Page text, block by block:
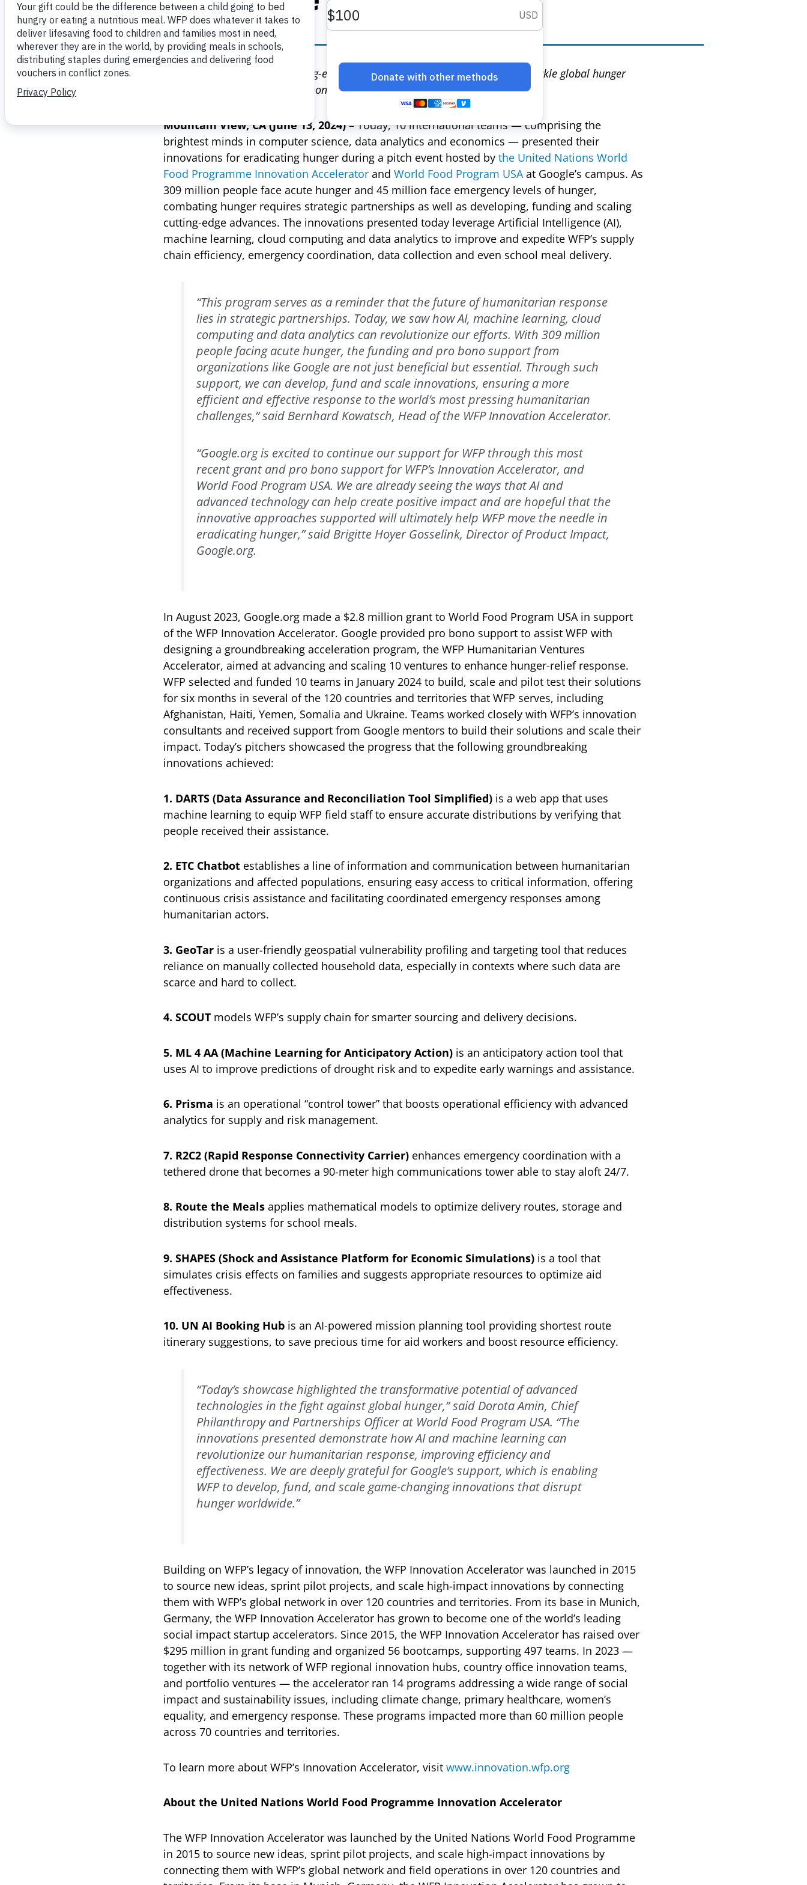
June 13, 2024
10 teams presented their cutting-edge technological innovations designed to tackle global hunger
and improve humanitarian response
Mountain View, CA (June 13, 2024)– Today, 10 international teams — comprising the
brightest minds in computer science, data analytics and economics — presented their
innovations for eradicating hunger during a pitch event hosted by the United Nations World
Food Programme Innovation Accelerator and World Food Program USAat Google’s campus. As
309 million people face acute hunger and 45 million face emergency levels of hunger,
combating hunger requires strategic partnerships as well as developing, funding and scaling
cutting-edge advances. The innovations presented today leverage Artificial Intelligence (AI),
machine learning, cloud computing and data analytics to improve and expedite WFP’s supply
chain efficiency, emergency coordination, data collection and even school meal delivery.
“This program serves as a reminder that the future of humanitarian response
lies in strategic partnerships. Today, we saw how AI, machine learning, cloud
computing and data analytics can revolutionize our efforts. With 309 million
people facing acute hunger, the funding and pro bono support from
organizations like Google are not just beneficial but essential. Through such
support, we can develop, fund and scale innovations, ensuring a more
efficient and effective response to the world’s most pressing humanitarian
challenges,” said Bernhard Kowatsch, Head of the WFP Innovation Accelerator.
“Google.org is excited to continue our support for WFP through this most
recent grant and pro bono support for WFP’s Innovation Accelerator, and
World Food Program USA. We are already seeing the ways that AI and
advanced technology can help create positive impact and are hopeful that the
innovative approaches supported will ultimately help WFP move the needle in
eradicating hunger,” said Brigitte Hoyer Gosselink, Director of Product Impact,
Google.org.
In August 2023, Google.org made a $2.8 million grant to World Food Program USA in support
of the WFP Innovation Accelerator. Google provided pro bono support to assist WFP with
designing a groundbreaking acceleration program, the WFP Humanitarian Ventures
Accelerator, aimed at advancing and scaling 10 ventures to enhance hunger-relief response.
WFP selected and funded 10 teams in January 2024 to build, scale and pilot test their solutions
for six months in several of the 120 countries and territories that WFP serves, including
Afghanistan, Haiti, Yemen, Somalia and Ukraine. Teams worked closely with WFP’s innovation
consultants and received support from Google mentors to build their solutions and scale their
impact. Today’s pitchers showcased the progress that the following groundbreaking
innovations achieved:
1. DARTS (Data Assurance and Reconciliation Tool Simplified) is a web app that uses
machine learning to equip WFP field staff to ensure accurate distributions by verifying that
people received their assistance.
2. ETC Chatbot establishes a line of information and communication between humanitarian
organizations and affected populations, ensuring easy access to critical information, offering
continuous crisis assistance and facilitating coordinated emergency responses among
humanitarian actors.
3. GeoTar is a user-friendly geospatial vulnerability profiling and targeting tool that reduces
reliance on manually collected household data, especially in contexts where such data are
scarce and hard to collect.
4. SCOUT models WFP’s supply chain for smarter sourcing and delivery decisions.
5. ML 4 AA (Machine Learning for Anticipatory Action) is an anticipatory action tool that
uses AI to improve predictions of drought risk and to expedite early warnings and assistance.
6. Prisma is an operational “control tower” that boosts operational efficiency with advanced
analytics for supply and risk management.
7. R2C2 (Rapid Response Connectivity Carrier) enhances emergency coordination with a
tethered drone that becomes a 90-meter high communications tower able to stay aloft 24/7.
8. Route the Meals applies mathematical models to optimize delivery routes, storage and
distribution systems for school meals.
9. SHAPES (Shock and Assistance Platform for Economic Simulations) is a tool that
simulates crisis effects on families and suggests appropriate resources to optimize aid
effectiveness.
10. UN AI Booking Hub is an AI-powered mission planning tool providing shortest route
itinerary suggestions, to save precious time for aid workers and boost resource efficiency.
“Today’s showcase highlighted the transformative potential of advanced
technologies in the fight against global hunger,” said Dorota Amin, Chief
Philanthropy and Partnerships Officer at World Food Program USA. “The
innovations presented demonstrate how AI and machine learning can
revolutionize our humanitarian response, improving efficiency and
effectiveness. We are deeply grateful for Google’s support, which is enabling
WFP to develop, fund, and scale game-changing innovations that disrupt
hunger worldwide.”
Building on WFP’s legacy of innovation, the WFP Innovation Accelerator was launched in 2015
to source new ideas, sprint pilot projects, and scale high-impact innovations by connecting
them with WFP’s global network in over 120 countries and territories. From its base in Munich,
Germany, the WFP Innovation Accelerator has grown to become one of the world’s leading
social impact startup accelerators. Since 2015, the WFP Innovation Accelerator has raised over
$295 million in grant funding and organized 56 bootcamps, supporting 497 teams. In 2023 —
together with its network of WFP regional innovation hubs, country office innovation teams,
and portfolio ventures — the accelerator ran 14 programs addressing a wide range of social
impact and sustainability issues, including climate change, primary healthcare, women’s
equality, and emergency response. These programs impacted more than 60 million people
across 70 countries and territories.
To learn more about WFP’s Innovation Accelerator, visit www.innovation.wfp.org
About the United Nations World Food Programme Innovation Accelerator
The WFP Innovation Accelerator was launched by the United Nations World Food Programme
in 2015 to source new ideas, sprint pilot projects, and scale high-impact innovations by
connecting them with WFP’s global network and field operations in over 120 countries and